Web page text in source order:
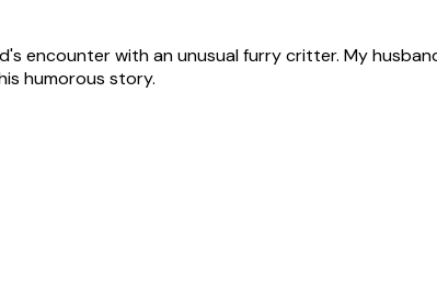
encounter with an unusual furry critter. My
humorous story.